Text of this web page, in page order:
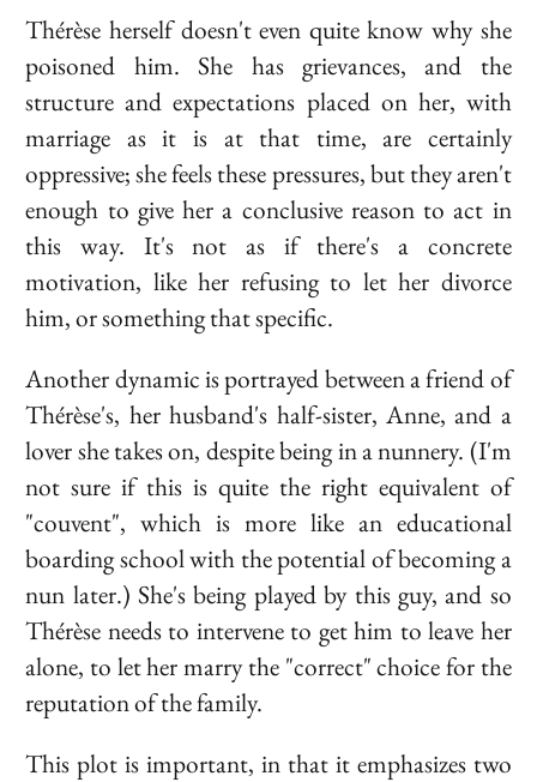
Thérèse herself doesn't even quite know why she
poisoned him. She has grievances, and the
structure and expectations placed on her, with
marriage as it is at that time, are certainly
oppressive; she feels these pressures, but they aren't
enough to give her a conclusive reason to act in
this way. It's not as if there's a concrete
motivation, like her refusing to let her divorce
him, or something that specific.
Another dynamic is portrayed between a friend of
Thérèse's, her husband's half-sister, Anne, and a
lover she takes on, despite being in a nunnery. (I'm
not sure if this is quite the right equivalent of
"couvent", which is more like an educational
boarding school with the potential of becoming a
nun later.) She's being played by this guy, and so
Thérèse needs to intervene to get him to leave her
alone, to let her marry the "correct" choice for the
reputation of the family.
This plot is important, in that it emphasizes two